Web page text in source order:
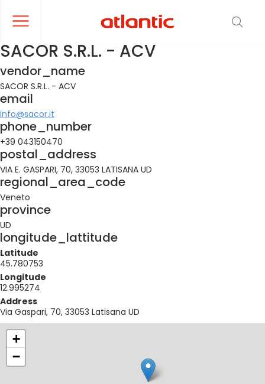
Ouvrir le menu de navigation
le menu de navigation
SACOR S.R.L. - ACV
vendor_name
SACOR S.R.L. - ACV
email
info@sacor.it
phone_number
+39 043150470
postal_address
VIA E. GASPARI, 70, 33053 LATISANA UD
regional_area_code
Veneto
province
UD
longitude_lattitude
Latitude
45.780753
Longitude
12.995274
Address
Via Gaspari, 70, 33053 Latisana UD
+
−